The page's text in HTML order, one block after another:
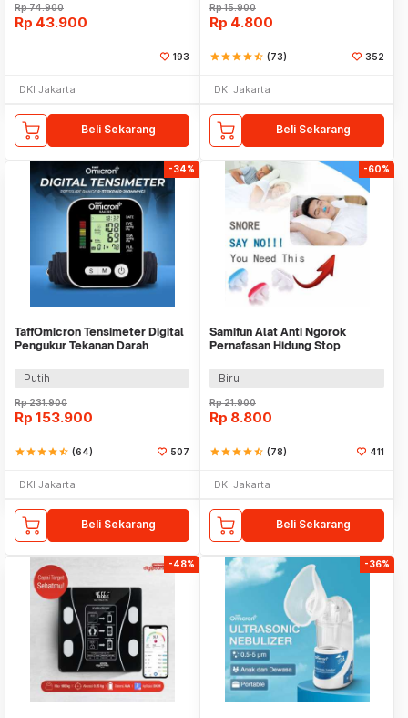
Rp74.900
Rp 43.900
193
DKI Jakarta
Beli Sekarang
Rp15.900
Rp 4.800
starstarstarstarstar_half (73) 352
DKI Jakarta
Beli Sekarang
-34%
TaffOmicron Tensimeter Digital
Pengukur Tekanan Darah
Putih
Rp231.900
Rp 153.900
starstarstarstarstar_half (64) 507
DKI Jakarta
Beli Sekarang
-60%
Samifun Alat Anti Ngorok
Pernafasan Hidung Stop
Biru
Rp21.900
Rp 8.800
starstarstarstarstar_half (78) 411
DKI Jakarta
Beli Sekarang
-48% -36%